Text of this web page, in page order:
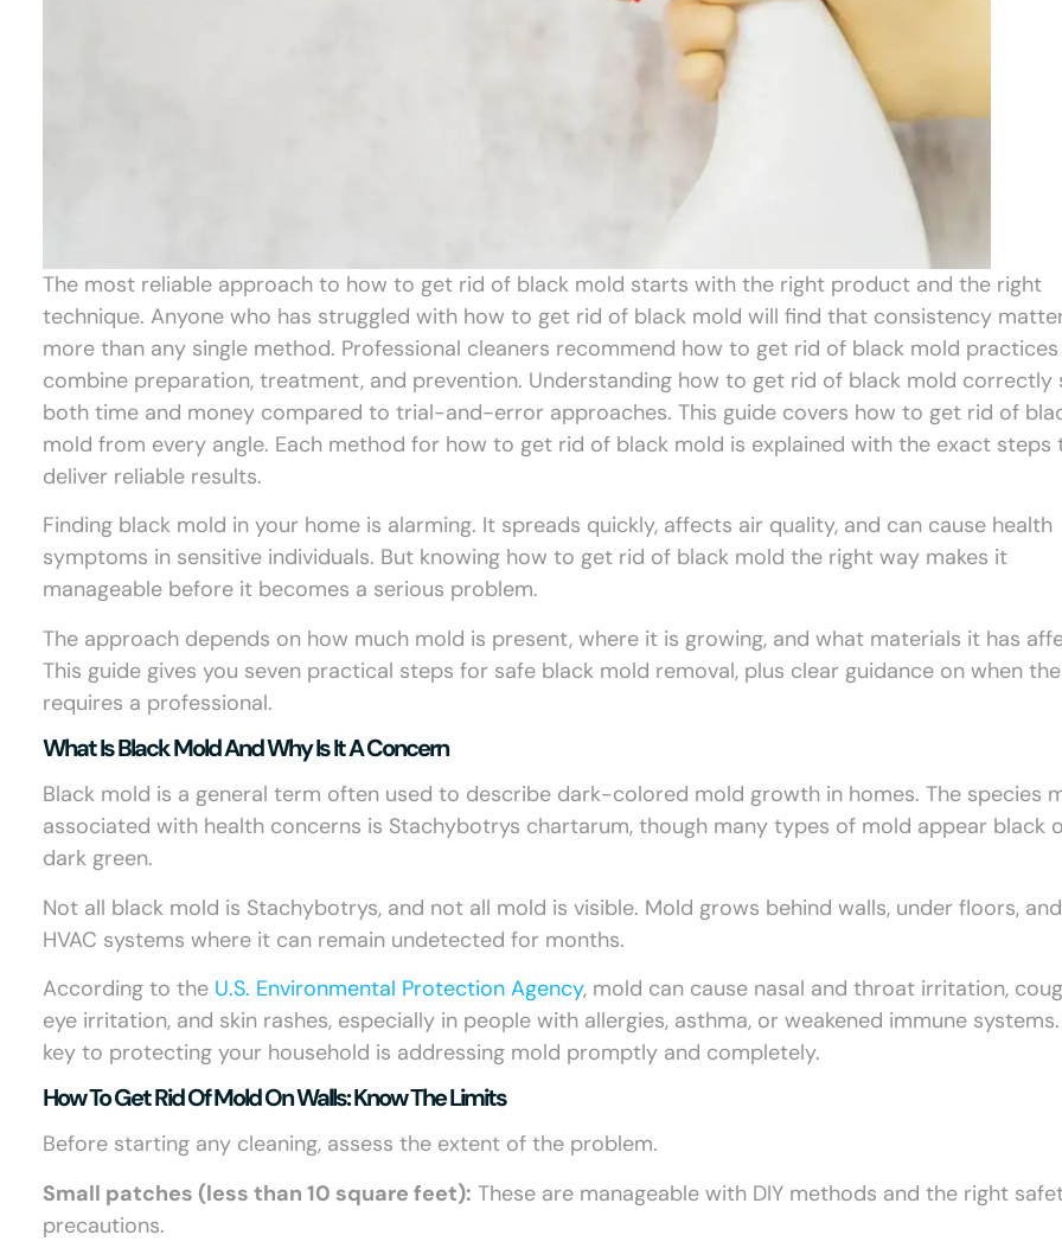
The most reliable approach to how to get rid of black mold starts with the right product and the right
technique. Anyone who has struggled with how to get rid of black mold will find that consistency
more than any single method. Professional cleaners recommend how to get rid of black mold
combine preparation, treatment, and prevention. Understanding how to get rid of black mold correctly
both time and money compared to trial-and-error approaches. This guide covers how to get rid of
mold from every angle. Each method for how to get rid of black mold is explained with the exact steps
deliver reliable results.
Finding black mold in your home is alarming. It spreads quickly, affects air quality, and can cause health
symptoms in sensitive individuals. But knowing how to get rid of black mold the right way makes it
manageable before it becomes a serious problem.
The approach depends on how much mold is present, where it is growing, and what materials it has
This guide gives you seven practical steps for safe black mold removal, plus clear guidance on when
requires a professional.
What Is Black Mold And Why Is It A Concern
Black mold is a general term often used to describe dark-colored mold growth in homes. The species
associated with health concerns is Stachybotrys chartarum, though many types of mold appear black
dark green.
Not all black mold is Stachybotrys, and not all mold is visible. Mold grows behind walls, under floors,
HVAC systems where it can remain undetected for months.
According to the U.S. Environmental Protection Agency, mold can cause nasal and throat irritation,
eye irritation, and skin rashes, especially in people with allergies, asthma, or weakened immune
key to protecting your household is addressing mold promptly and completely.
How To Get Rid Of Mold On Walls: Know The Limits
Before starting any cleaning, assess the extent of the problem.
Small patches (less than 10 square feet): These are manageable with DIY methods and the right
precautions.